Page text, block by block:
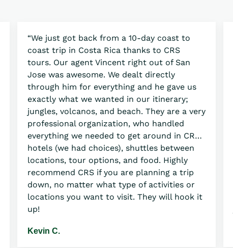
“We just got back from a 10-day coast to
coast trip in Costa Rica thanks to CRS
tours. Our agent Vincent right out of San
Jose was awesome. We dealt directly
through him for everything and he gave us
exactly what we wanted in our itinerary;
jungles, volcanos, and beach. They are a very
professional organization, who handled
everything we needed to get around in CR…
hotels (we had choices), shuttles between
locations, tour options, and food. Highly
recommend CRS if you are planning a trip
down, no matter what type of activities or
locations you want to visit. They will hook it
up!
Kevin C.